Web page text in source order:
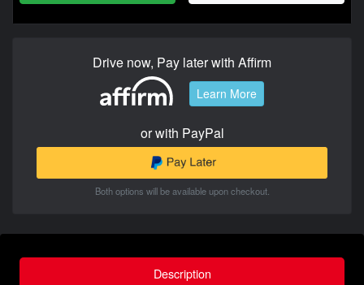
Drive now, Pay later with Affirm
Learn More
or with PayPal
Both options will be available upon checkout.
Description